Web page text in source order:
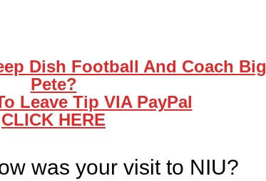
Dish Football And Coach Big
Pete?
Leave Tip VIA PayPal
CLICK HERE
was your visit to NIU?